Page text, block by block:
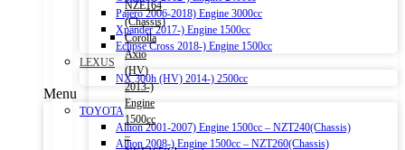
Pajero 2006-2018) Engine 3000cc
Xpander 2017-) Engine 1500cc
Eclipse Cross 2018-) Engine 1500cc
LEXUS
NX 300h (HV) 2014-) 2500cc
Menu
TOYOTA
Allion 2001-2007) Engine 1500cc – NZT240(Chassis)
Allion 2008-) Engine 1500cc – NZT260(Chassis)
NZE164
(Chassis)
Corolla
Axio
(HV)
2013-)
Engine
1500cc
–